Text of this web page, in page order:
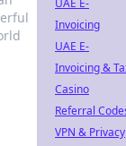
UAE E-
Invoicing
UAE E-
Invoicing &
Casino
Referral
VPN & Privacy